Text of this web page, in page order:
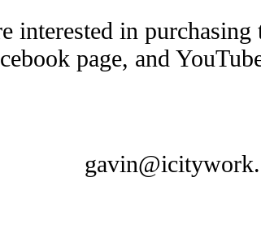
in purchasing
page, and